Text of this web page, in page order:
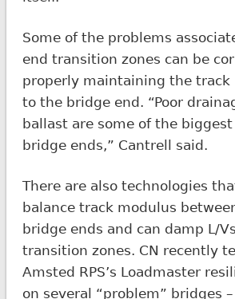
Some of the problems
end transition zones can be
properly maintaining the track
to the bridge end. “Poor
ballast are some of the
bridge ends,” Cantrell said.
There are also technologies
balance track modulus
bridge ends and can damp L/
transition zones. CN recently
Amsted RPS’s Loadmaster
on several “problem” bridges